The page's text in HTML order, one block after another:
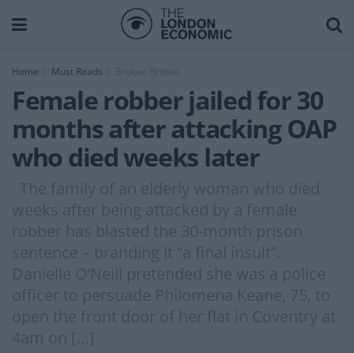
Home Must Reads Broken Britain
Female robber jailed for 30
months after attacking OAP
who died weeks later
The family of an elderly woman who died
weeks after being attacked by a female
robber has blasted the 30-month prison
sentence – branding it “a final insult”.
Danielle O’Neill pretended she was a police
officer to persuade Philomena Keane, 75, to
open the front door of her flat in Coventry at
4am on […]